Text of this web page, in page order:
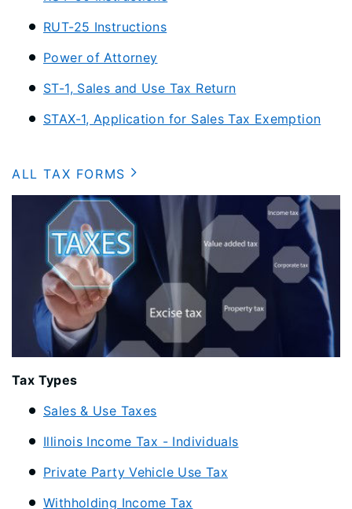
RUT-25 Instructions
Power of Attorney
ST-1, Sales and Use Tax Return
STAX-1, Application for Sales Tax Exemption
ALL TAX FORMS
​Tax Types
Sales & Use Taxes
Illinois Income Tax - Individuals
Private Party Vehicle Use Tax
Withholding Income Tax